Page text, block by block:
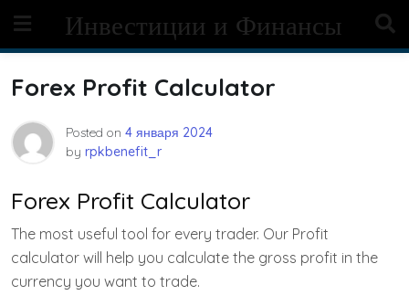
content
Инвестиции и Финансы
Forex Profit Calculator
Posted on 4 января 2024
by rpkbenefit_r
Forex Profit Calculator
The most useful tool for every trader. Our Profit
calculator will help you calculate the gross profit in the
currency you want to trade.